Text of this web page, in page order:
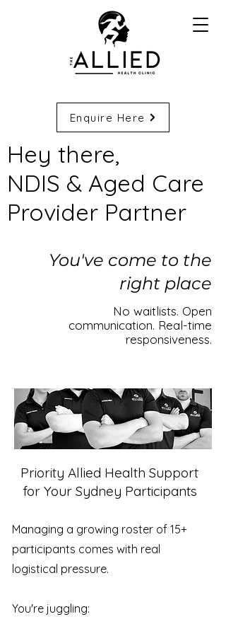
Enquire Here
​Hey there,
NDIS & Aged Care
Provider Partner​
You've come to the
right place
No waitlists. Open
communication. Real-time
responsiveness.
Priority Allied Health Support
for Your Sydney Participants
Managing a growing roster of 15+
participants comes with real
logistical pressure.
You're juggling: